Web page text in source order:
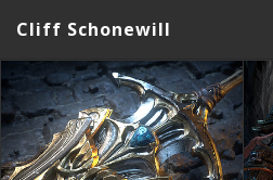
Cliff Schonewill